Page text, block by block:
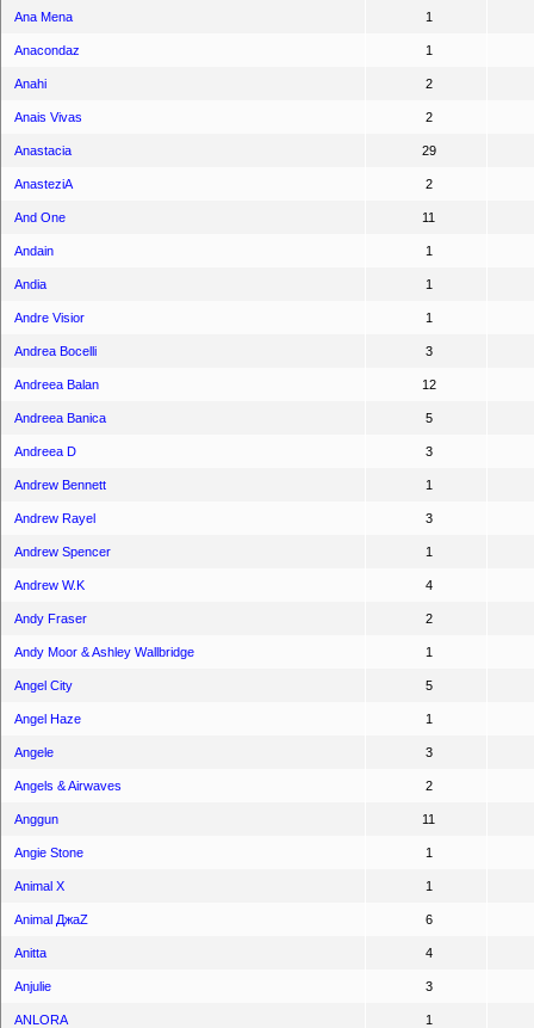
Ana Mena 1
Anacondaz 1
Anahi 2
Anais Vivas 2
Anastacia 29
AnasteziA 2
And One 11
Andain 1
Andia 1
Andre Visior 1
Andrea Bocelli 3
Andreea Balan 12
Andreea Banica 5
Andreea D 3
Andrew Bennett 1
Andrew Rayel 3
Andrew Spencer 1
Andrew W.K 4
Andy Fraser 2
Andy Moor & Ashley Wallbridge 1
Angel City 5
Angel Haze 1
Angele 3
Angels & Airwaves 2
Anggun 11
Angie Stone 1
Animal X 1
Animal ДжаZ 6
Anitta 4
Anjulie 3
ANLORA 1